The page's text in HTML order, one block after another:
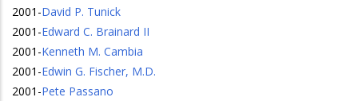
2001 -David P. Tunick
2001 -Edward C. Brainard II
2001 -Kenneth M. Cambia
2001 -Edwin G. Fischer, M.D.
2001 -Pete Passano